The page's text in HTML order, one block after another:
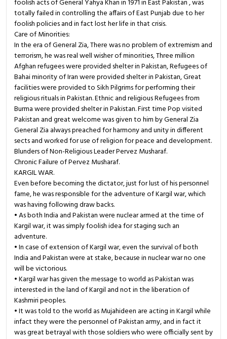
foolish acts of General Yahya Khan in 1971 in East Pakistan , was
totally failed in controlling the affairs of East Punjab due to her
foolish policies and in fact lost her life in that crisis.
Care of Minorities:
In the era of General Zia, There was no problem of extremism and
terrorism, he was real well wisher of minorities, Three million
Afghan refugees were provided shelter in Pakistan, Refugees of
Bahai minority of Iran were provided shelter in Pakistan, Great
facilities were provided to Sikh Pilgrims for performing their
religious rituals in Pakistan. Ethnic and religious Refugees from
Burma were provided shelter in Pakistan. First time Pop visited
Pakistan and great welcome was given to him by General Zia
General Zia always preached for harmony and unity in different
sects and worked for use of religion for peace and development.
Blunders of Non-Religious Leader Pervez Musharaf.
Chronic Failure of Pervez Musharaf.
KARGIL WAR.
Even before becoming the dictator, just for lust of his personnel
fame, he was responsible for the adventure of Kargil war, which
was having following draw backs.
• As both India and Pakistan were nuclear armed at the time of
Kargil war, it was simply foolish idea for staging such an
adventure.
• In case of extension of Kargil war, even the survival of both
India and Pakistan were at stake, because in nuclear war no one
will be victorious.
• Kargil war has given the message to world as Pakistan was
interested in the land of Kargil and not in the liberation of
Kashmiri peoples.
• It was told to the world as Mujahideen are acting in Kargil while
infact they were the personnel of Pakistan army, and in fact it
was great betrayal with those soldiers who were officially sent by